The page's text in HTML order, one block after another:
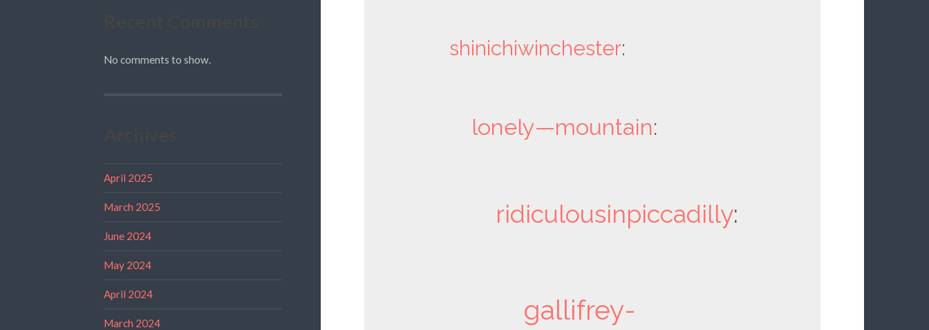
No comments to show.
April 2025
March 2025
June 2024
May 2024
April 2024
March 2024
shinichiwinchester:
lonely—mountain:
ridiculousinpiccadilly:
gallifrey-